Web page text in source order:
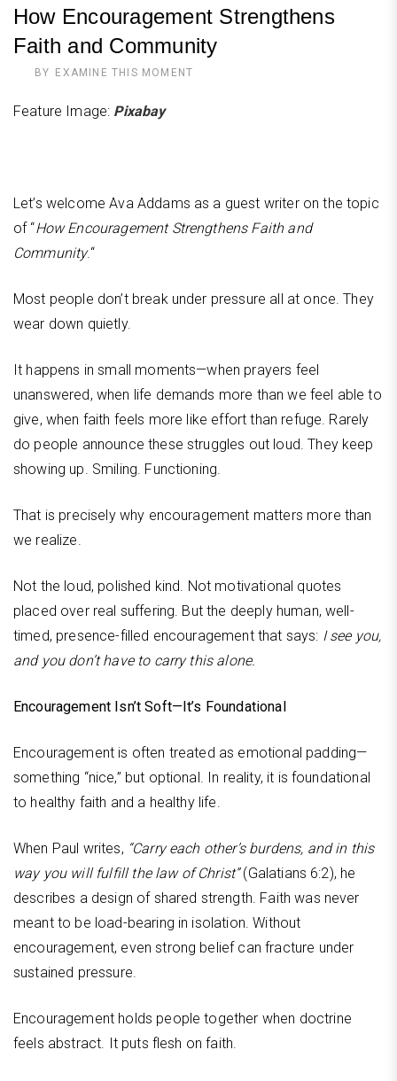
How Encouragement Strengthens
Faith and Community
BY EXAMINE THIS MOMENT
Feature Image: Pixabay
Let’s welcome Ava Addams as a guest writer on the topic
of “How Encouragement Strengthens Faith and
Community.“
Most people don’t break under pressure all at once. They
wear down quietly.
It happens in small moments—when prayers feel
unanswered, when life demands more than we feel able to
give, when faith feels more like effort than refuge. Rarely
do people announce these struggles out loud. They keep
showing up. Smiling. Functioning.
That is precisely why encouragement matters more than
we realize.
Not the loud, polished kind. Not motivational quotes
placed over real suffering. But the deeply human, well-
timed, presence-filled encouragement that says: I see you,
and you don’t have to carry this alone.
Encouragement Isn’t Soft—It’s Foundational
Encouragement is often treated as emotional padding—
something “nice,” but optional. In reality, it is foundational
to healthy faith and a healthy life.
When Paul writes, “Carry each other’s burdens, and in this
way you will fulfill the law of Christ”(Galatians 6:2), he
describes a design of shared strength. Faith was never
meant to be load-bearing in isolation. Without
encouragement, even strong belief can fracture under
sustained pressure.
Encouragement holds people together when doctrine
feels abstract. It puts flesh on faith.